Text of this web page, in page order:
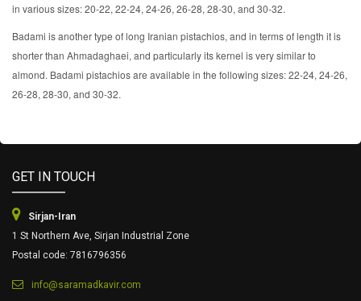
in various sizes: 20-22, 22-24, 24-26, 26-28, 28-30, and 30-32.
Badami is another type of long Iranian pistachios, and in terms of length it is
shorter than Ahmadaghaei, and particularly its kernel is very similar to
almond. Badami pistachios are available in the following sizes: 22-24, 24-26,
26-28, 28-30, and 30-32.
GET IN TOUCH
Sirjan-Iran
1 St Northern Ave, Sirjan Industrial Zone
Postal code: 7816796356
info@saramadkavir.com